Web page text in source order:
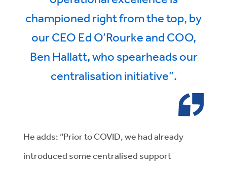
championed right from the top, by
our CEO Ed O’Rourke and COO,
Ben Hallatt, who spearheads our
centralisation initiative”.
He adds: “Prior to COVID, we had already
introduced some centralised support